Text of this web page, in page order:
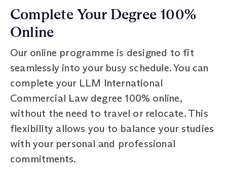
Complete Your Degree 100%
Online
Our online programme is designed to fit
seamlessly into your busy schedule. You can
complete your LLM International
Commercial Law degree 100% online,
without the need to travel or relocate. This
flexibility allows you to balance your studies
with your personal and professional
commitments.